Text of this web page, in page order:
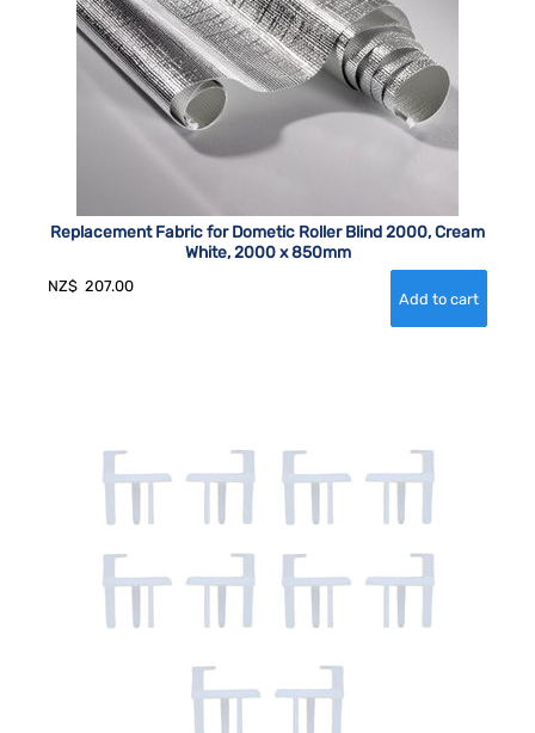
Replacement Fabric for Dometic Roller Blind 2000, Cream
White, 2000 x 850mm
NZ$ 207.00